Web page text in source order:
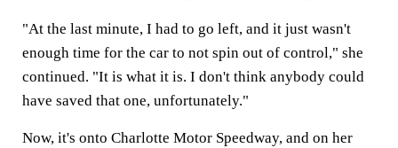
"At the last minute, I had to go left, and it just wasn't
enough time for the car to not spin out of control," she
continued. "It is what it is. I don't think anybody could
have saved that one, unfortunately."
Now, it's onto Charlotte Motor Speedway, and on her